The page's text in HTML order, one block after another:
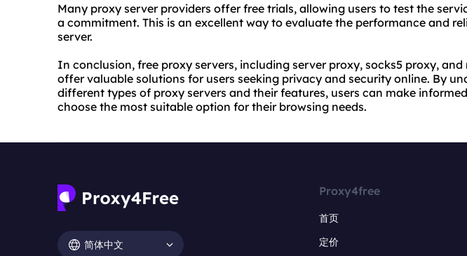
Many proxy server providers offer free trials, allowing users to test the
a commitment. This is an excellent way to evaluate the performance and
server.
In conclusion, free proxy servers, including server proxy, socks5 proxy,
offer valuable solutions for users seeking privacy and security online. By
different types of proxy servers and their features, users can make
choose the most suitable option for their browsing needs.
简体中文
Proxy4free
首页
定价